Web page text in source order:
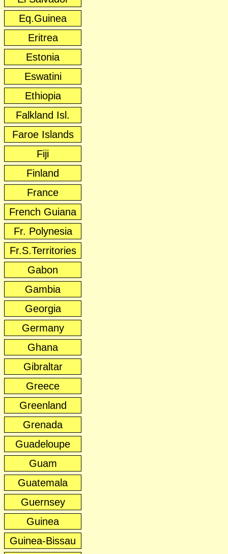
Eq.Guinea
Eritrea
Estonia
Eswatini
Ethiopia
Falkland Isl.
Faroe Islands
Fiji
Finland
France
French Guiana
Fr. Polynesia
Fr.S.Territories
Gabon
Gambia
Georgia
Germany
Ghana
Gibraltar
Greece
Greenland
Grenada
Guadeloupe
Guam
Guatemala
Guernsey
Guinea
Guinea-Bissau